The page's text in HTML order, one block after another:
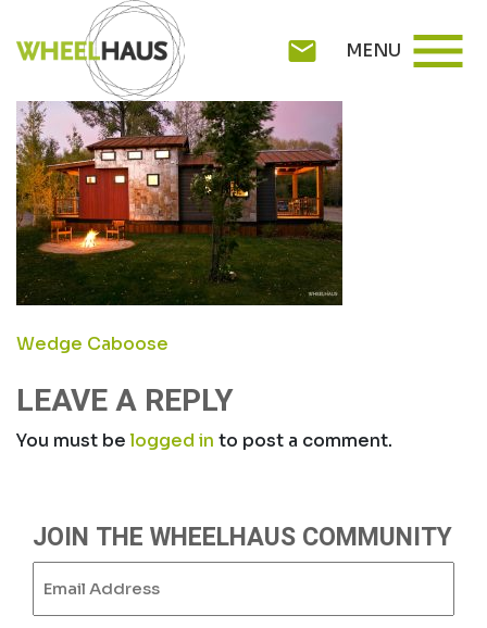
to
content
mail MENU menu
CABOOSE-EXT1
POST
NAVIGATION
Wedge Caboose
LEAVE A REPLY
You must belogged in to post a comment.
JOIN THE WHEELHAUS COMMUNITY